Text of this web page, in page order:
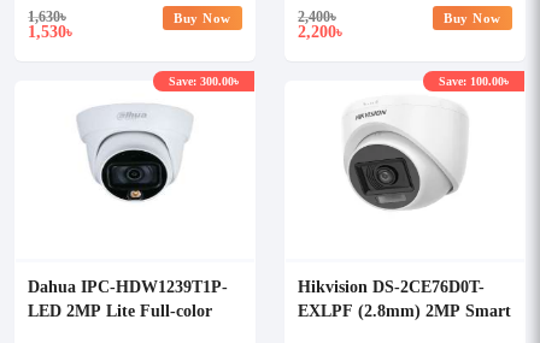
1,630৳
1,530৳
Buy Now 2,400৳
2,200৳
Buy Now
Dahua IPC-HDW1239T1P-
LED 2MP Lite Full-color
Save: 300.00৳
Hikvision DS-2CE76D0T-
EXLPF (2.8mm) 2MP Smart
Save: 100.00৳